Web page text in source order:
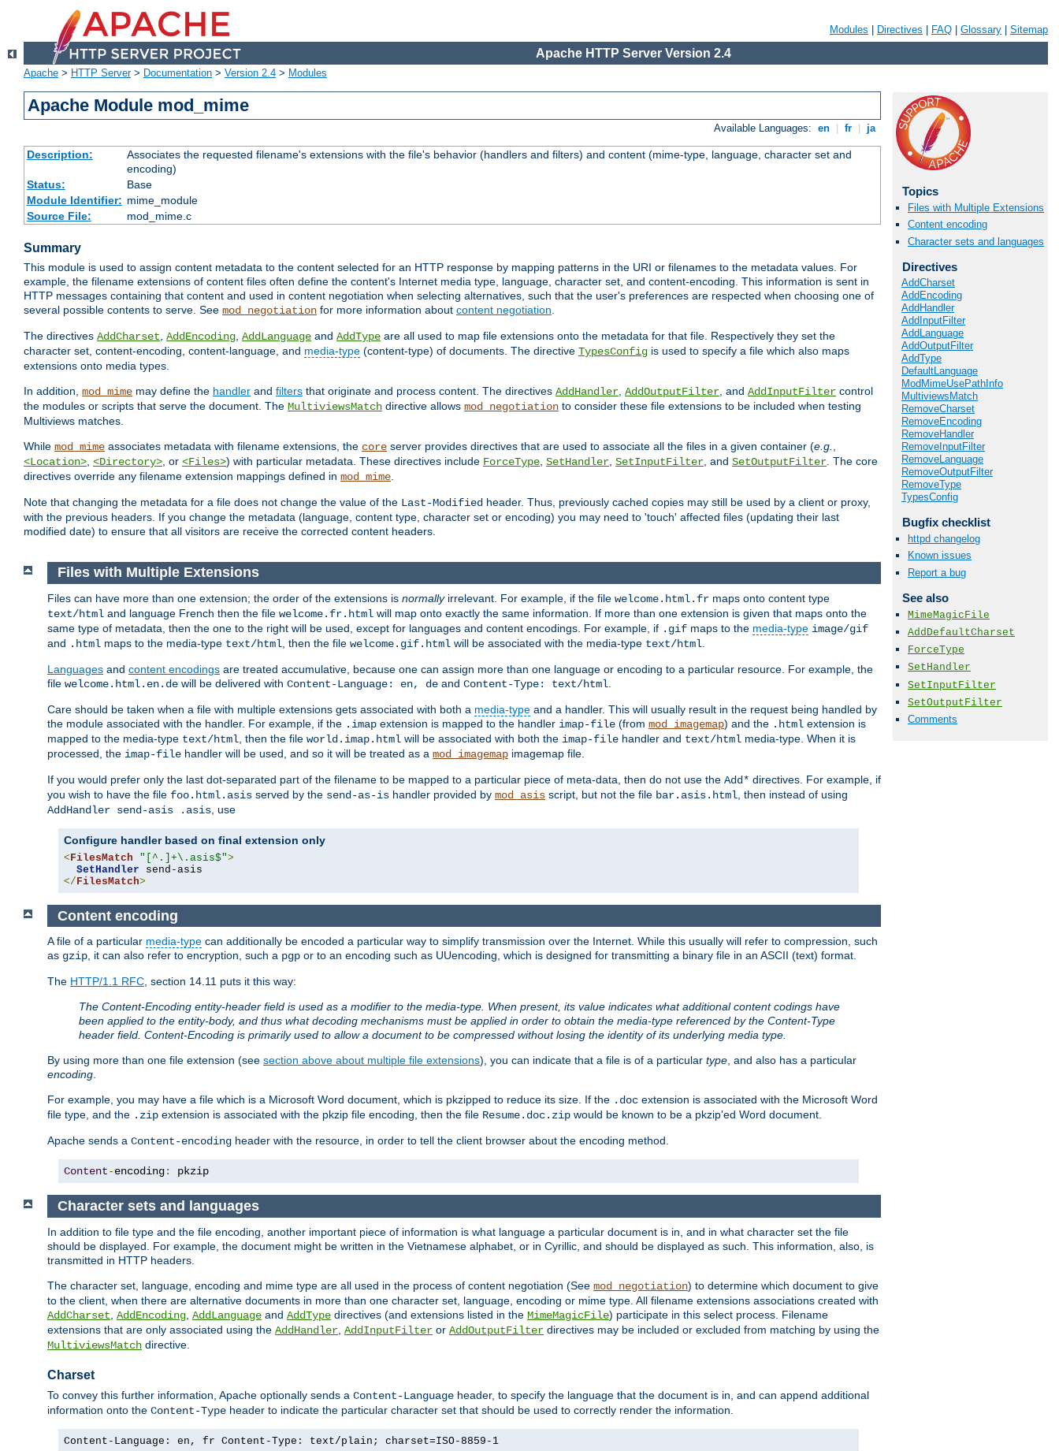
Modules Directives FAQ Glossary Sitemap
Apache HTTP Server Version 2.4
Apache > HTTP Server> Documentation > Version 2.4 > Modules
Apache Module mod_mime
Available Languages: en fr ja
Description:
Associates the requested filename's extensions with the file's behavior (handlers and filters) and content (mime-type, language, character set and
encoding)
Status:
Base
Module Identifier: mime_module
Source File:
mod_mime.c
Summary
This module is used to assign content metadata to the content selected for an HTTP response by mapping patterns in the URI or filenames to the metadata values. For
example, the filename extensions of content files often define the content's Internet media type, language, character set, and content-encoding. This information is sent in
HTTP messages containing that content and used in content negotiation when selecting alternatives, such that the user's preferences are respected when choosing one of
several possible contents to serve. See mod_negotiation for more information about content negotiation.
The directives AddCharset, AddEncoding, AddLanguage and AddType are all used to map file extensions onto the metadata for that file. Respectively they set the
character set, content-encoding, content-language, and media-type (content-type) of documents. The directive TypesConfig is used to specify a file which also maps
extensions onto media types.
In addition, mod_mime may define the handler and filters that originate and process content. The directives AddHandler, AddOutputFilter, and AddInputFilter control
the modules or scripts that serve the document. The MultiviewsMatch directive allows mod_negotiation to consider these file extensions to be included when testing
Multiviews matches.
While mod_mime associates metadata with filename extensions, the core server provides directives that are used to associate all the files in a given container (e.g.,
<Location>, <Directory>, or <Files>) with particular metadata. These directives include ForceType, SetHandler, SetInputFilter, and SetOutputFilter. The core
directives override any filename extension mappings defined in mod_mime.
Note that changing the metadata for a file does not change the value of the Last-Modified header. Thus, previously cached copies may still be used by a client or proxy,
with the previous headers. If you change the metadata (language, content type, character set or encoding) you may need to 'touch' affected files (updating their last
modified date) to ensure that all visitors are receive the corrected content headers.
Topics
Files with Multiple Extensions
Content encoding
Character sets and languages
Directives
AddCharset
AddEncoding
AddHandler
AddInputFilter
AddLanguage
AddOutputFilter
AddType
DefaultLanguage
ModMimeUsePathInfo
MultiviewsMatch
RemoveCharset
RemoveEncoding
RemoveHandler
RemoveInputFilter
RemoveLanguage
RemoveOutputFilter
RemoveType
TypesConfig
Bugfix checklist
httpd changelog
Known issues
Report a bug
See also
MimeMagicFile
AddDefaultCharset
ForceType
SetHandler
SetInputFilter
SetOutputFilter
Comments
Files with Multiple Extensions
Files can have more than one extension; the order of the extensions is normallyirrelevant. For example, if the file welcome.html.fr maps onto content type
text/html and language French then the file welcome.fr.html will map onto exactly the same information. If more than one extension is given that maps onto the
same type of metadata, then the one to the right will be used, except for languages and content encodings. For example, if .gif maps to the media-type image/gif
and .html maps to the media-type text/html , then the file welcome.gif.html will be associated with the media-type text/html
Languages and content encodings are treated accumulative, because one can assign more than one language or encoding to a particular resource. For example, the
file welcome.html.en.de will be delivered with Content-Language: en, de and Content-Type: text/html
Care should be taken when a file with multiple extensions gets associated with both a media-type and a handler. This will usually result in the request being handled by
the module associated with the handler. For example, if the .imap extension is mapped to the handler imap-file (from mod_imagemap) and the .html extension is
mapped to the media-type text/html , then the file world.imap.html will be associated with both the imap-file handler and text/html media-type. When it is
processed, the imap-file handler will be used, and so it will be treated as a mod_imagemap imagemap file.
If you would prefer only the last dot-separated part of the filename to be mapped to a particular piece of meta-data, then do not use the Add* directives. For example, if
you wish to have the file foo.html.asis served by the send-as-is handler provided by mod_asis script, but not the file bar.asis.html , then instead of using
AddHandler send-asis .asis , use
Configure handler based on final extension only
< FilesMatch "[^.]+\.asis$">
SetHandler
</ FilesMatch>
Content encoding
A file of a particular media-type can additionally be encoded a particular way to simplify transmission over the Internet. While this usually will refer to compression, such
as gzip, it can also refer to encryption, such a pgp or to an encoding such as UUencoding, which is designed for transmitting a binary file in an ASCII (text) format.
The HTTP/1.1 RFC, section 14.11 puts it this way:
The Content-Encoding entity-header field is used as a modifier to the media-type. When present, its value indicates what additional content codings have
been applied to the entity-body, and thus what decoding mechanisms must be applied in order to obtain the media-type referenced by the Content-Type
header field. Content-Encoding is primarily used to allow a document to be compressed without losing the identity of its underlying media type.
By using more than one file extension (see section above about multiple file extensions), you can indicate that a file is of a particular type, and also has a particular
encoding.
For example, you may have a file which is a Microsoft Word document, which is pkzipped to reduce its size. If the .doc extension is associated with the Microsoft Word
file type, and the .zip extension is associated with the pkzip file encoding, then the file Resume.doc.zip would be known to be a pkzip'ed Word document.
Apache sends a Content-encoding header with the resource, in order to tell the client browser about the encoding method.
Content-encoding: pkzip
Character sets and languages
In addition to file type and the file encoding, another important piece of information is what language a particular document is in, and in what character set the file
should be displayed. For example, the document might be written in the Vietnamese alphabet, or in Cyrillic, and should be displayed as such. This information, also, is
transmitted in HTTP headers.
The character set, language, encoding and mime type are all used in the process of content negotiation (See mod_negotiation) to determine which document to give
to the client, when there are alternative documents in more than one character set, language, encoding or mime type. All filename extensions associations created with
AddCharset AddEncoding AddLanguage and AddType directives (and extensions listed in the MimeMagicFile) participate in this select process. Filename
extensions that are only associated using the AddHandler AddInputFilter or AddOutputFilter directives may be included or excluded from matching by using the
MultiviewsMatch directive.
Charset
To convey this further information, Apache optionally sends a Content-Language header, to specify the language that the document is in, and can append additional
information onto the Content-Type header to indicate the particular character set that should be used to correctly render the information.
Content-Language: en, fr Content-Type: text/plain; charset=ISO-8859-1